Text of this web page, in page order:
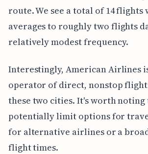
route. We see a total of 14 flights
averages to roughly two flights
relatively modest frequency.
Interestingly, American Airlines
operator of direct, nonstop
these two cities. It's worth
potentially limit options for
for alternative airlines or a
flight times.